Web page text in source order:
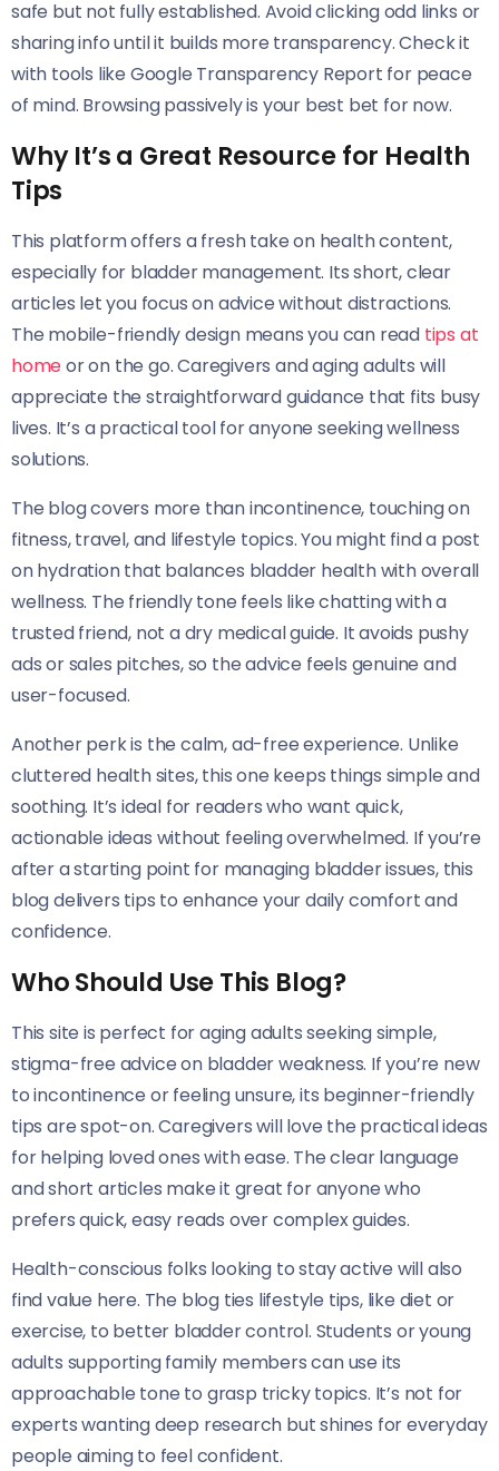
safe but not fully established. Avoid clicking odd links or
sharing info until it builds more transparency. Check it
with tools like Google Transparency Report for peace
of mind. Browsing passively is your best bet for now.
Why It’s a Great Resource for Health
Tips
This platform offers a fresh take on health content,
especially for bladder management. Its short, clear
articles let you focus on advice without distractions.
The mobile-friendly design means you can read tips at
homeor on the go. Caregivers and aging adults will
appreciate the straightforward guidance that fits busy
lives. It’s a practical tool for anyone seeking wellness
solutions.
The blog covers more than incontinence, touching on
fitness, travel, and lifestyle topics. You might find a post
on hydration that balances bladder health with overall
wellness. The friendly tone feels like chatting with a
trusted friend, not a dry medical guide. It avoids pushy
ads or sales pitches, so the advice feels genuine and
user-focused.
Another perk is the calm, ad-free experience. Unlike
cluttered health sites, this one keeps things simple and
soothing. It’s ideal for readers who want quick,
actionable ideas without feeling overwhelmed. If you’re
after a starting point for managing bladder issues, this
blog delivers tips to enhance your daily comfort and
confidence.
Who Should Use This Blog?
This site is perfect for aging adults seeking simple,
stigma-free advice on bladder weakness. If you’re new
to incontinence or feeling unsure, its beginner-friendly
tips are spot-on. Caregivers will love the practical ideas
for helping loved ones with ease. The clear language
and short articles make it great for anyone who
prefers quick, easy reads over complex guides.
Health-conscious folks looking to stay active will also
find value here. The blog ties lifestyle tips, like diet or
exercise, to better bladder control. Students or young
adults supporting family members can use its
approachable tone to grasp tricky topics. It’s not for
experts wanting deep research but shines for everyday
people aiming to feel confident.